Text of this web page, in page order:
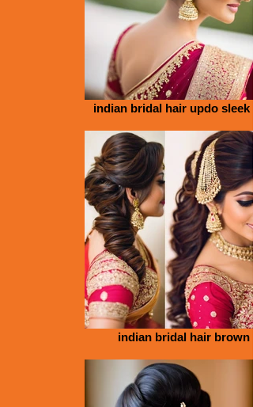
indian bridal hair updo sleek
indian bridal hair brown